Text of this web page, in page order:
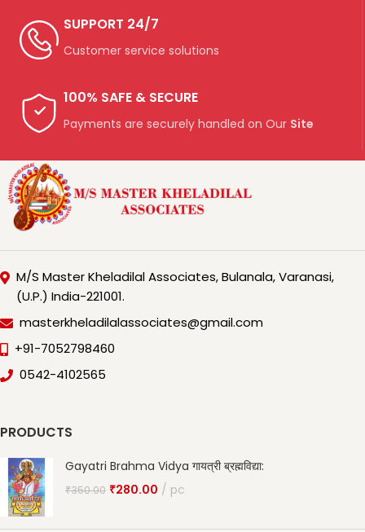
SUPPORT 24/7
Customer service solutions
100% SAFE & SECURE
Payments are securely handled on Our Site
M/S Master Kheladilal Associates, Bulanala, Varanasi,
(U.P.) India-221001.
masterkheladilalassociates@gmail.com
+91-7052798460
0542-4102565
PRODUCTS
Gayatri Brahma Vidya गायत्री ब्रह्मविद्या:
₹350.00 ₹280.00 pc